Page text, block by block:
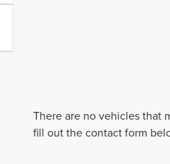
There are no vehicles that
fill out the contact form